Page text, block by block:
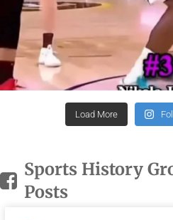
Load More
Sports History
Posts